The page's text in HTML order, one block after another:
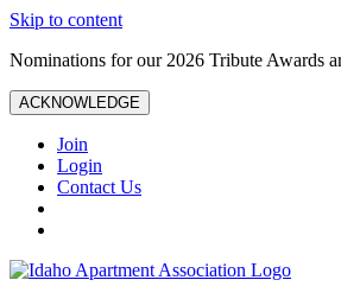
Skip to content
Nominations for our 2026 Tribute Awards
ACKNOWLEDGE
Join
Login
Contact Us